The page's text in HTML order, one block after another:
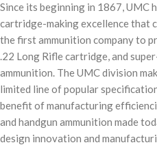
Since its beginning in 1867, UMC
cartridge-making excellence that
the first ammunition company to
.22 Long Rifle cartridge, and
ammunition. The UMC division
limited line of popular
benefit of manufacturing
and handgun ammunition made
design innovation and